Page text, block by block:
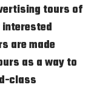
tours of
are made
as a way to
class